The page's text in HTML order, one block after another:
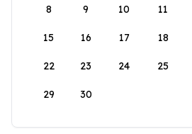
8 9 10 11
15 16 17 18
22 23 24 25
29 30